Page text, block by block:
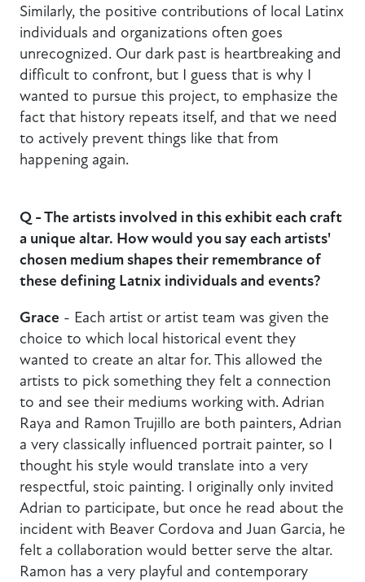
Similarly, the positive contributions of local Latinx
individuals and organizations often goes
unrecognized. Our dark past is heartbreaking and
difficult to confront, but I guess that is why I
wanted to pursue this project, to emphasize the
fact that history repeats itself, and that we need
to actively prevent things like that from
happening again.
Q - The artists involved in this exhibit each craft
a unique altar. How would you say each artists'
chosen medium shapes their remembrance of
these defining Latnix individuals and events?
Grace - Each artist or artist team was given the
choice to which local historical event they
wanted to create an altar for. This allowed the
artists to pick something they felt a connection
to and see their mediums working with. Adrian
Raya and Ramon Trujillo are both painters, Adrian
a very classically influenced portrait painter, so I
thought his style would translate into a very
respectful, stoic painting. I originally only invited
Adrian to participate, but once he read about the
incident with Beaver Cordova and Juan Garcia, he
felt a collaboration would better serve the altar.
Ramon has a very playful and contemporary